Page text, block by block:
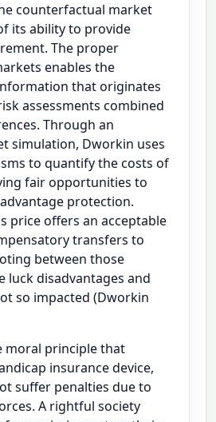
counterfactual market
its ability to provide
The proper
enables the
that originates
assessments combined
Through an
simulation, Dworkin uses
to quantify the costs of
fair opportunities to
protection.
price offers an acceptable
transfers to
between those
luck disadvantages and
so impacted (Dworkin
moral principle that
insurance device,
suffer penalties due to
A rightful society